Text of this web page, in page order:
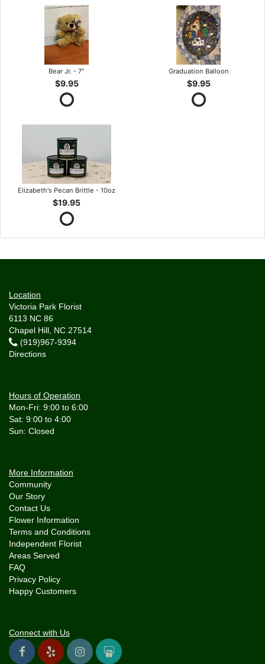
Bear Jr. - 7"
$9.95
Graduation Balloon
$9.95
Elizabeth's Pecan Brittle - 10oz
$19.95
Location
Victoria Park Florist
6113 NC 86
Chapel Hill, NC 27514
(919)967-9394
Directions
Hours of Operation
Mon-Fri: 9:00 to 6:00
Sat: 9:00 to 4:00
More Information
Community
Our Story
Contact Us
Flower Information
Terms and Conditions
Independent Florist
Areas Served
FAQ
Privacy Policy
Happy Customers
Connect with Us